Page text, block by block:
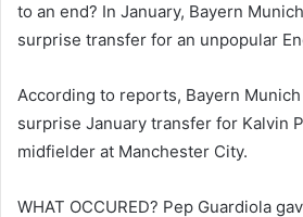
to an end? In January, Bayern
surprise transfer for an unpopular
According to reports, Bayern
surprise January transfer for Kalvin
midfielder at Manchester City.
WHAT OCCURED? Pep Guardiola